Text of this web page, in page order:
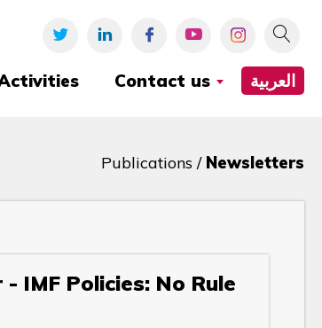
Contact us العربية
Publications /Newsletters
IMF Policies: No Rule